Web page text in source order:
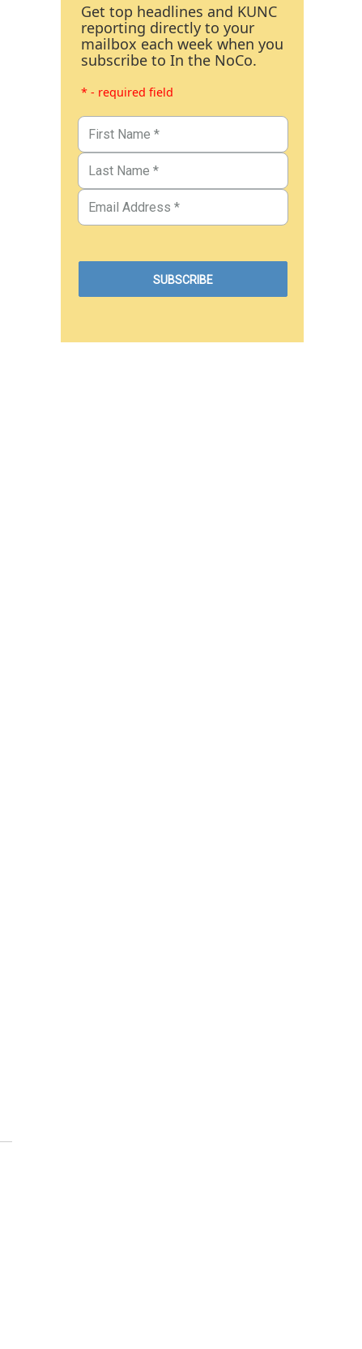
Get top headlines and KUNC
reporting directly to your
mailbox each week when you
subscribe to In the NoCo.
* - required field